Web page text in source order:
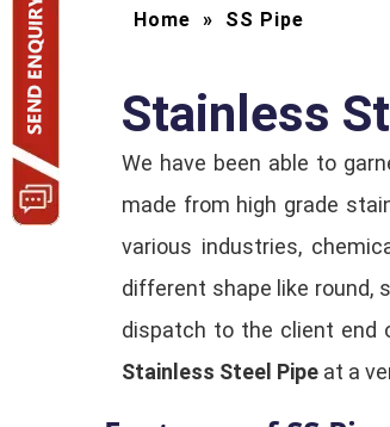
Home » SS Pipe
Stainless
We have been able to
made from high grade
various industries,
different shape like round,
dispatch to the client end
Stainless Steel Pipe at a